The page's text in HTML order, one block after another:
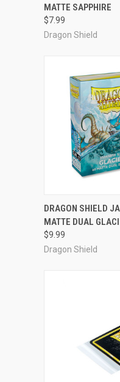
Compare
MATTE SAPPHIRE
$7.99
Dragon Shield
Compare
DRAGON SHIELD
MATTE DUAL
$9.99
Dragon Shield